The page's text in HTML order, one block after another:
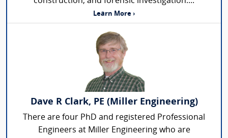
Learn More ›
Dave R Clark, PE (Miller Engineering)
There are four PhD and registered Professional
Engineers at Miller Engineering who are